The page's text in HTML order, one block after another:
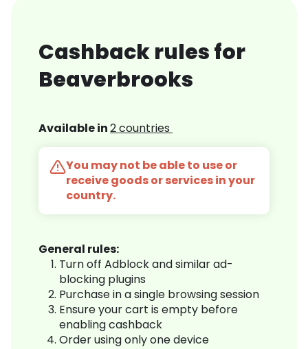
Cashback rules for
Beaverbrooks
Available in2 countries
You may not be able to use or
receive goods or services in your
country.
General rules:
Turn off Adblock and similar ad-
blocking plugins
Purchase in a single browsing session
Ensure your cart is empty before
enabling cashback
Order using only one device